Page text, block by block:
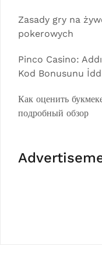
Zasady gry na
pokerowych
Pinco Casino:
Kod Bonusunu
Как оценить
подробный обзор